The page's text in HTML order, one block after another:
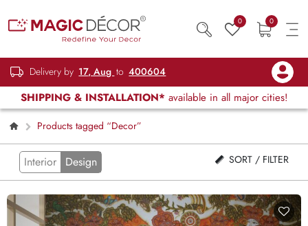
0 0
Delivery by 17, Aug to 400604
SHIPPING & INSTALLATION* available in all major cities!
Products tagged “Decor”
Interior Design SORT / FILTER